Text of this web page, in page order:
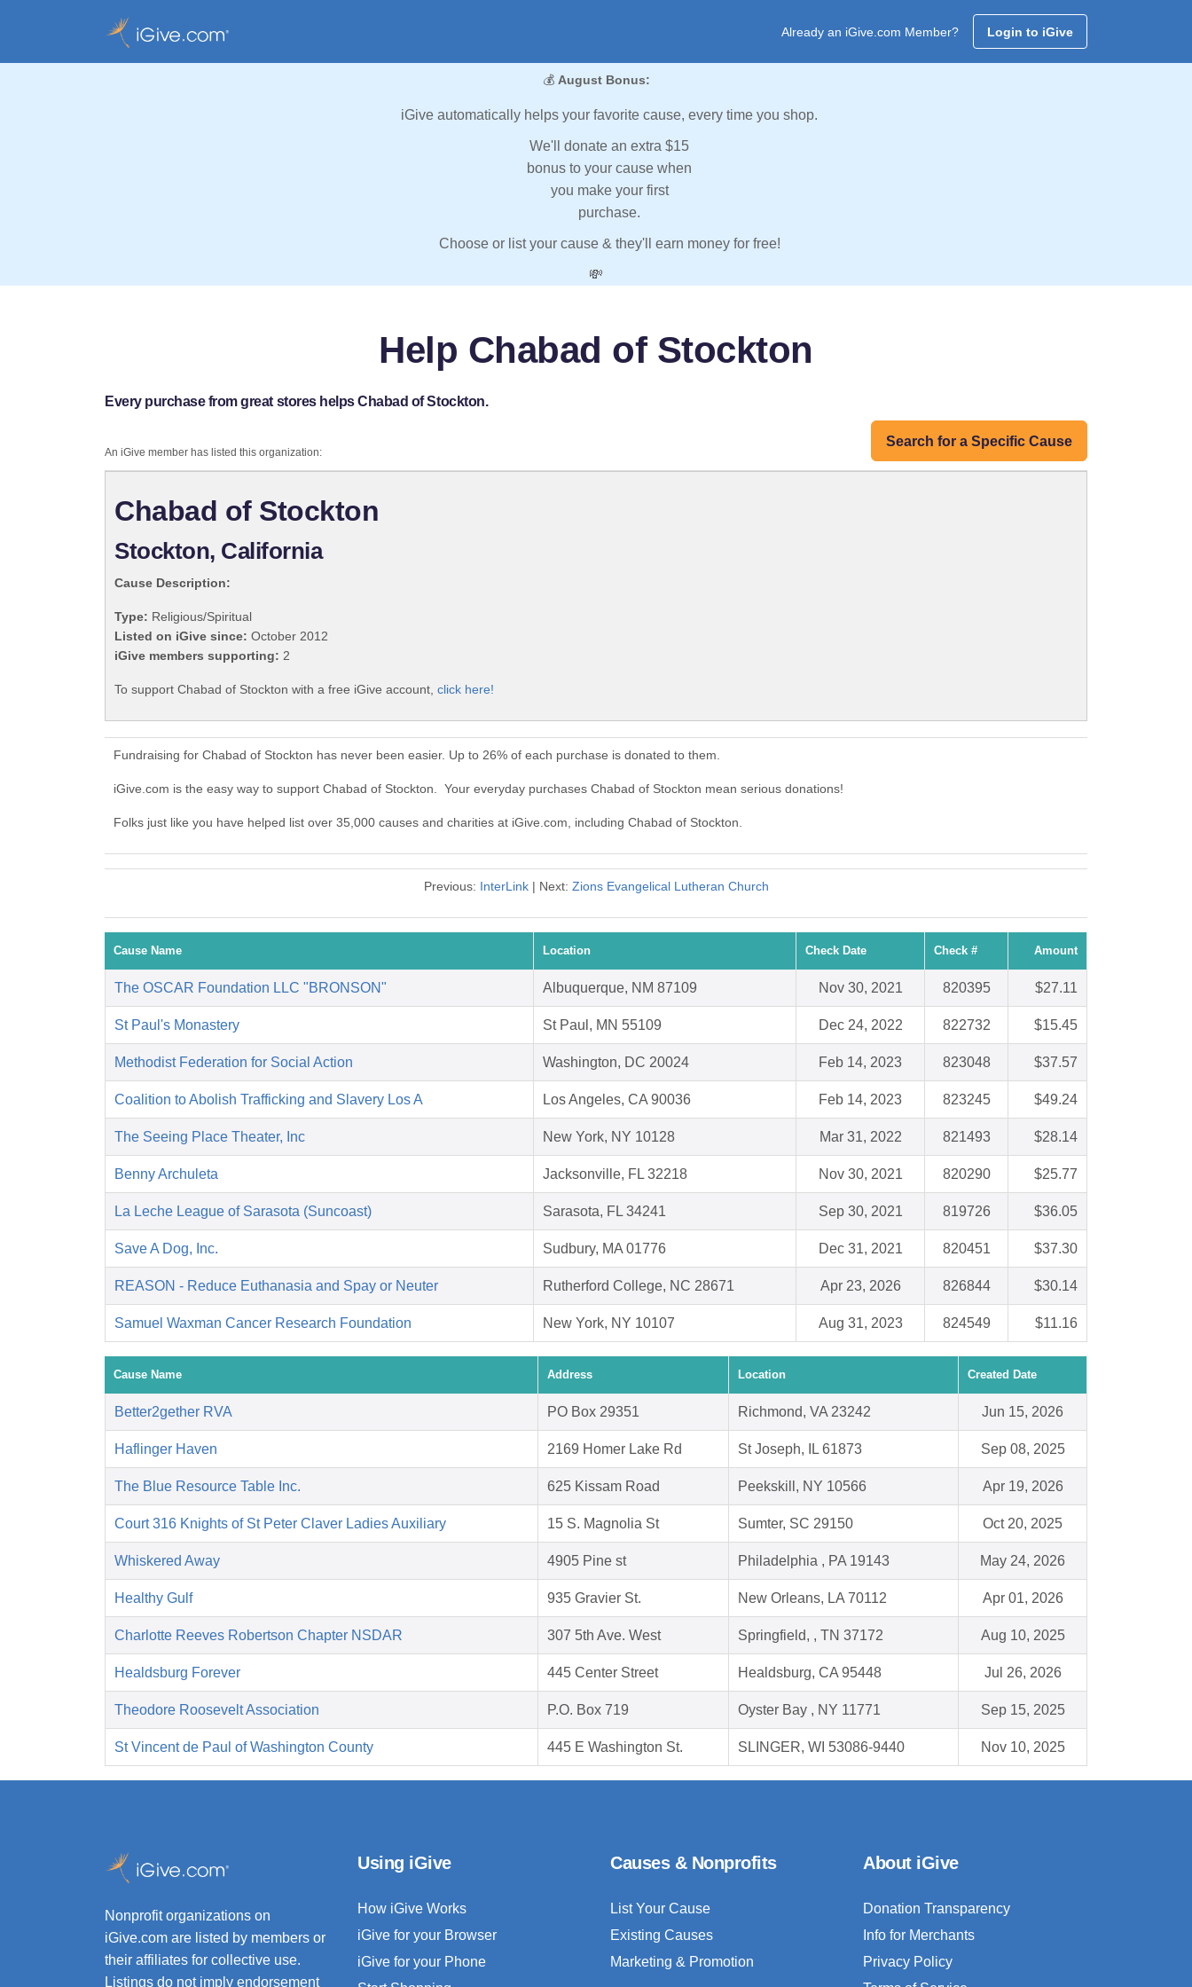
Already an iGive.com Member? Login to iGive
💰 August Bonus:
iGive automatically helps your favorite cause, every time you shop.
We'll donate an extra $15
bonus to your cause when
you make your first
purchase.
Choose or list your cause & they'll earn money for free!
💸
Help Chabad of Stockton
Every purchase from great stores helps Chabad of Stockton.
Search for a Specific Cause
An iGive member has listed this organization:
Chabad of Stockton
Stockton, California
Cause Description:
Type: Religious/Spiritual
Listed on iGive since: October 2012
iGive members supporting: 2
To support Chabad of Stockton with a free iGive account, click here!
Fundraising for Chabad of Stockton has never been easier. Up to 26% of each purchase is donated to them.
iGive.com is the easy way to support Chabad of Stockton. Your everyday purchases Chabad of Stockton mean serious donations!
Folks just like you have helped list over 35,000 causes and charities at iGive.com, including Chabad of Stockton.
Previous: InterLink| Next: Zions Evangelical Lutheran Church
Cause Name Location Check Date Check # Amount
The OSCAR Foundation LLC "BRONSON" Albuquerque, NM 87109 Nov 30, 2021 820395 $27.11
St Paul's Monastery St Paul, MN 55109 Dec 24, 2022 822732 $15.45
Methodist Federation for Social Action Washington, DC 20024 Feb 14, 2023 823048 $37.57
Coalition to Abolish Trafficking and Slavery Los A Los Angeles, CA 90036 Feb 14, 2023 823245 $49.24
The Seeing Place Theater, Inc New York, NY 10128 Mar 31, 2022 821493 $28.14
Benny Archuleta Jacksonville, FL 32218 Nov 30, 2021 820290 $25.77
La Leche League of Sarasota (Suncoast) Sarasota, FL 34241 Sep 30, 2021 819726 $36.05
Save A Dog, Inc. Sudbury, MA 01776 Dec 31, 2021 820451 $37.30
REASON - Reduce Euthanasia and Spay or Neuter Rutherford College, NC 28671 Apr 23, 2026 826844 $30.14
Samuel Waxman Cancer Research Foundation New York, NY 10107 Aug 31, 2023 824549 $11.16
Cause Name Address Location Created Date
Better2gether RVA PO Box 29351 Richmond, VA 23242 Jun 15, 2026
Haflinger Haven 2169 Homer Lake Rd St Joseph, IL 61873 Sep 08, 2025
The Blue Resource Table Inc. 625 Kissam Road Peekskill, NY 10566 Apr 19, 2026
Court 316 Knights of St Peter Claver Ladies Auxiliary 15 S. Magnolia St Sumter, SC 29150 Oct 20, 2025
Whiskered Away 4905 Pine st Philadelphia , PA 19143 May 24, 2026
Healthy Gulf 935 Gravier St. New Orleans, LA 70112 Apr 01, 2026
Charlotte Reeves Robertson Chapter NSDAR 307 5th Ave. West Springfield, , TN 37172 Aug 10, 2025
Healdsburg Forever 445 Center Street Healdsburg, CA 95448 Jul 26, 2026
Theodore Roosevelt Association P.O. Box 719 Oyster Bay , NY 11771 Sep 15, 2025
St Vincent de Paul of Washington County 445 E Washington St. SLINGER, WI 53086-9440 Nov 10, 2025
Nonprofit organizations on
iGive.com are listed by members or
their affiliates for collective use.
Listings do not imply endorsement
Using iGive
How iGive Works
iGive for your Browser
iGive for your Phone
Causes & Nonprofits
List Your Cause
Existing Causes
Marketing & Promotion
About iGive
Donation Transparency
Info for Merchants
Privacy Policy